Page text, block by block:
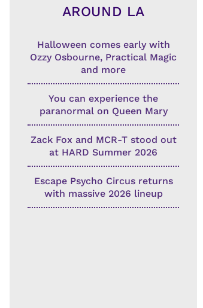
AROUND LA
Halloween comes early with
Ozzy Osbourne, Practical Magic
and more
You can experience the
paranormal on Queen Mary
Zack Fox and MCR-T stood out
at HARD Summer 2026
Escape Psycho Circus returns
with massive 2026 lineup